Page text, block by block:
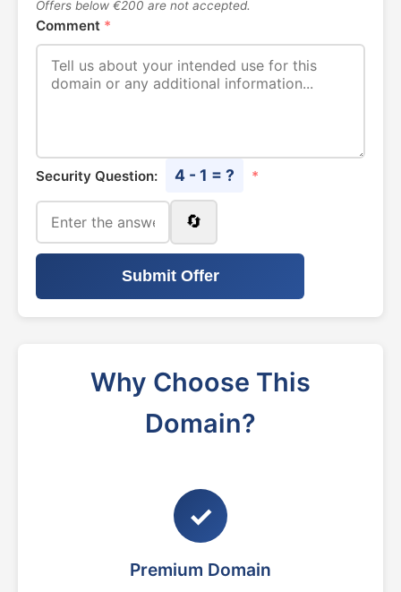
Offers below €200 are not accepted.
Comment *
Security Question: 4 - 1 = ? *
🔄
Submit Offer
Why Choose This
Domain?
✓
Premium Domain